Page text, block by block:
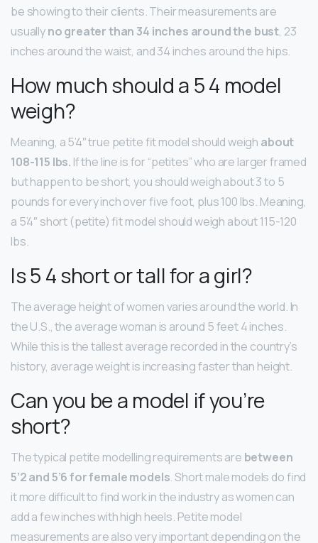
be showing to their clients. Their measurements are
usuallyno greater than 34 inches around the bust, 23
inches around the waist, and 34 inches around the hips.
How much should a 5 4 model
weigh?
Meaning, a 5’4″ true petite fit model should weigh about
108-115 lbs. If the line is for “petites” who are larger framed
but happen to be short, you should weigh about 3 to 5
pounds for every inch over five foot, plus 100 lbs. Meaning,
a 5’4″ short (petite) fit model should weigh about 115-120
lbs.
Is 5 4 short or tall for a girl?
The average height of women varies around the world. In
the U.S., the average woman is around 5 feet 4 inches.
While this is the tallest average recorded in the country’s
history, average weight is increasing faster than height.
Can you be a model if you’re
short?
The typical petite modelling requirements are between
5’2 and 5’6 for female models. Short male models do find
it more difficult to find work in the industry as women can
add a few inches with high heels. Petite model
measurements are also very important depending on the